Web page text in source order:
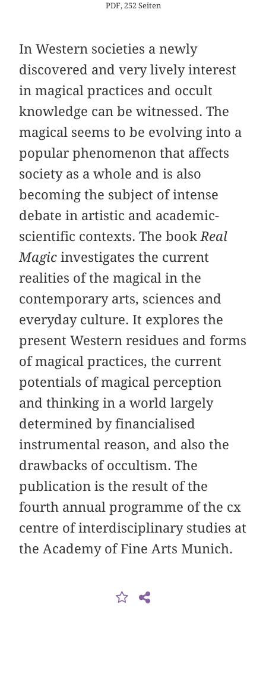
PDF, 252 Seiten
In Western societies a newly
discovered and very lively interest
in magical practices and occult
knowledge can be witnessed. The
magical seems to be evolving into a
popular phenomenon that affects
society as a whole and is also
becoming the subject of intense
debate in artistic and academic-
scientific contexts. The bookReal
Magic investigates the current
realities of the magical in the
contemporary arts, sciences and
everyday culture. It explores the
present Western residues and forms
of magical practices, the current
potentials of magical perception
and thinking in a world largely
determined by financialised
instrumental reason, and also the
drawbacks of occultism. The
publication is the result of the
fourth annual programme of the cx
centre of interdisciplinary studies at
the Academy of Fine Arts Munich.